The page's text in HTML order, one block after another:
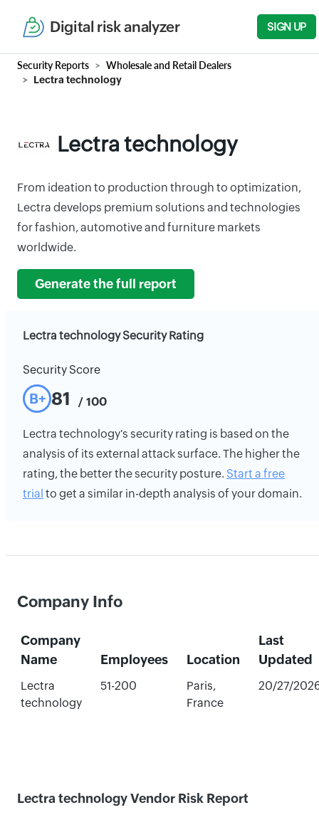
Digital risk analyzer SIGN UP
Security Reports Wholesale and Retail Dealers
Lectra technology
Lectra technology
From ideation to production through to optimization,
Lectra develops premium solutions and technologies
for fashion, automotive and furniture markets
worldwide.
Generate the full report
Lectra technology Security Rating
Security Score
B+ 81 / 100
Lectra technology's security rating is based on the
analysis of its external attack surface. The higher the
rating, the better the security posture. Start a free
trial to get a similar in-depth analysis of your domain.
Company Info
Company
Name
Employees Location
Last
Updated
Lectra
technology
51-200
Paris,
France
20/27/
Lectra technology Vendor Risk Report